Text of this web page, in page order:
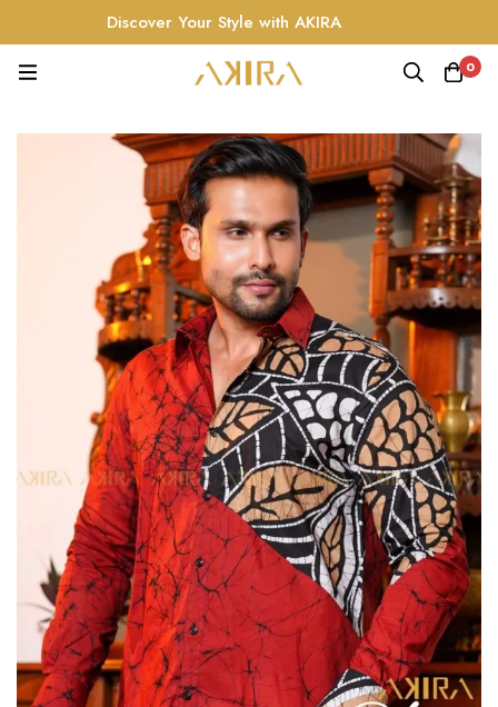
Discover Your Style with AKIRA
0